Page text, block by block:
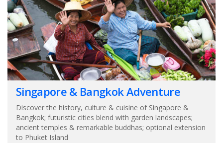
Singapore & Bangkok Adventure
Discover the history, culture & cuisine of Singapore &
Bangkok; futuristic cities blend with garden landscapes;
ancient temples & remarkable buddhas; optional extension
to Phuket Island